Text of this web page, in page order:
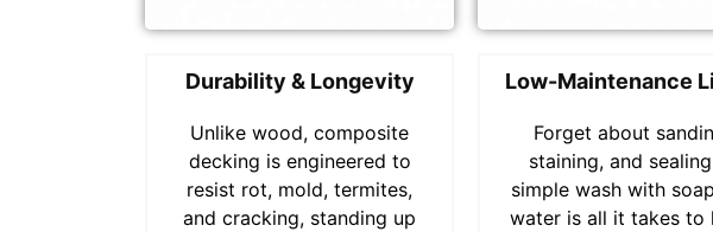
Durability & Longevity
Unlike wood, composite
decking is engineered to
resist rot, mold, termites,
and cracking, standing up
Low-Maintenance
Forget about
staining, and
simple wash with
water is all it takes to